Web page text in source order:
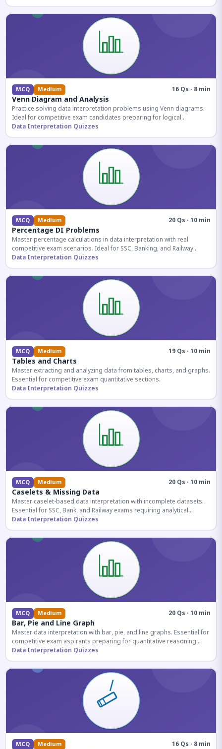
MCQ Medium 16 Qs · 8 min
Venn Diagram and Analysis
Practice solving data interpretation problems using Venn diagrams.
Ideal for competitive exam candidates preparing for logical
reasoning sections.
Data Interpretation Quizzes
MCQ Medium 20 Qs · 10 min
Percentage DI Problems
Master percentage calculations in data interpretation with real
competitive exam scenarios. Ideal for SSC, Banking, and Railway
aspirants.
Data Interpretation Quizzes
MCQ Medium 19 Qs · 10 min
Tables and Charts
Master extracting and analyzing data from tables, charts, and graphs.
Essential for competitive exam quantitative sections.
Data Interpretation Quizzes
MCQ Medium 20 Qs · 10 min
Caselets & Missing Data
Master caselet-based data interpretation with incomplete datasets.
Essential for SSC, Bank, and Railway exams requiring analytical
reasoning.
Data Interpretation Quizzes
MCQ Medium 20 Qs · 10 min
Bar, Pie and Line Graph
Master data interpretation with bar, pie, and line graphs. Essential for
competitive exam aspirants preparing for quantitative reasoning
sections.
Data Interpretation Quizzes
MCQ Medium 16 Qs · 8 min